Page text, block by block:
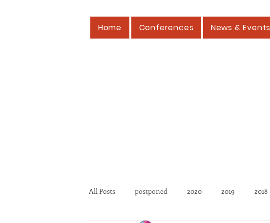
Home Conferences News & Events
All Posts postponed 2020 2019 2018